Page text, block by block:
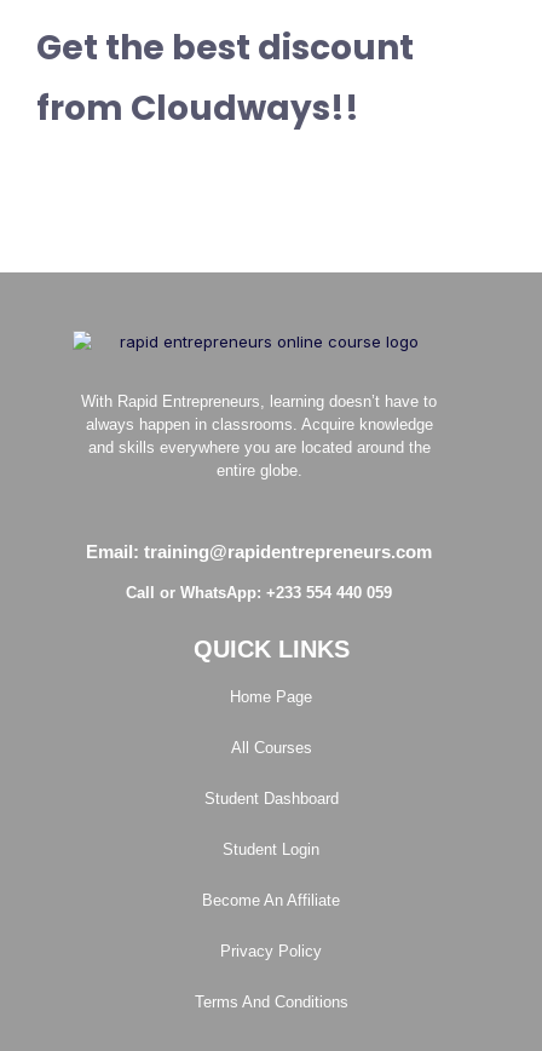
Get the best discount
from Cloudways!!
With Rapid Entrepreneurs, learning doesn’t have to
always happen in classrooms. Acquire knowledge
and skills everywhere you are located around the
entire globe.
Email: training@rapidentrepreneurs.com
Call or WhatsApp: +233 554 440 059
QUICK LINKS
Home Page
All Courses
Student Dashboard
Student Login
Become An Affiliate
Privacy Policy
Terms And Conditions